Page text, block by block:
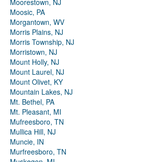
Moorestown, NJ
Moosic, PA
Morgantown, WV
Morris Plains, NJ
Morris Township, NJ
Morristown, NJ
Mount Holly, NJ
Mount Laurel, NJ
Mount Olivet, KY
Mountain Lakes, NJ
Mt. Bethel, PA
Mt. Pleasant, MI
Mufreesboro, TN
Mullica Hill, NJ
Muncie, IN
Murfreesboro, TN